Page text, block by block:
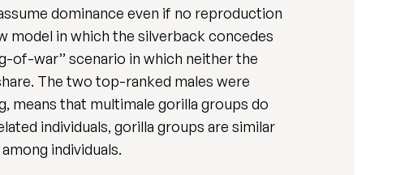
dominance even if no reproduction
in which the silverback concedes
of-war’’ scenario in which neither the
The two top-ranked males were
means that multimale gorilla groups do
individuals, gorilla groups are similar
individuals.